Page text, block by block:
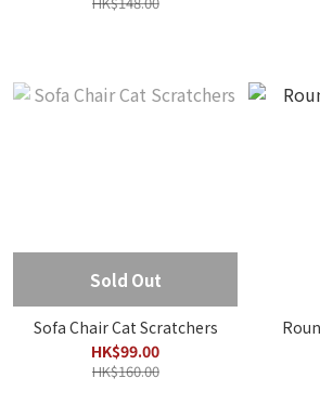
Sold Out
Sofa Chair Cat Scratchers
HK$99.00
HK$160.00